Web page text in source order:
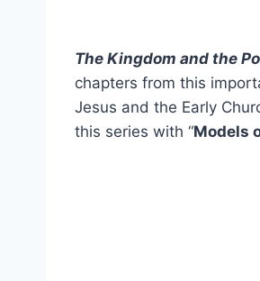
The Kingdom and the
chapters from this
Jesus and the Early
this series with “Models